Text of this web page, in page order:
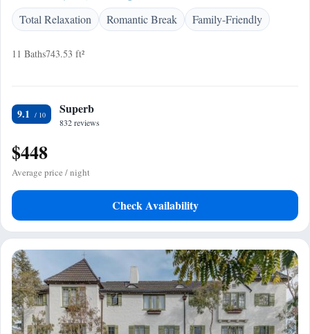
Total Relaxation
Romantic Break Family-Friendly
11 Baths743.53 ft²
9.1 Superb
832 reviews
$448
Average price / night
Check Availability